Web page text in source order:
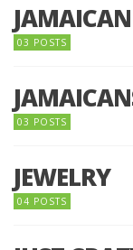
03 POSTS
03 POSTS
JEWELRY
04 POSTS